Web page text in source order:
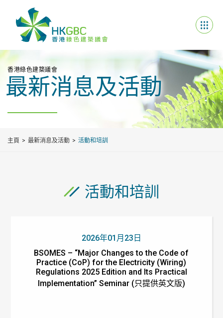
香港綠色建築議會
最新消息及活動
主頁 最新消息及活動 活動和培訓
活動和培訓
2026年01月23日
BSOMES – “Major Changes to the Code of
Practice (CoP) for the Electricity (Wiring)
Regulations 2025 Edition and Its Practical
Implementation” Seminar (只提供英文版)